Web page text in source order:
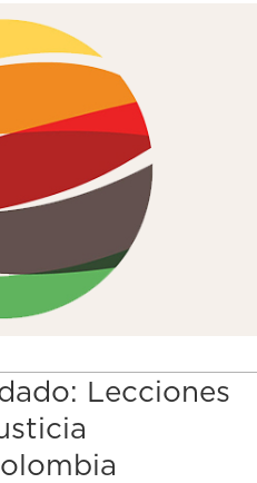
Lecciones